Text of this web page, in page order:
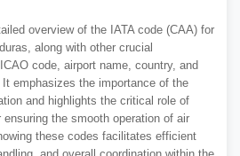
overview of the IATA code (CAA) for
along with other crucial
code, airport name, country, and
emphasizes the importance of the
and highlights the critical role of
the smooth operation of air
these codes facilitates efficient